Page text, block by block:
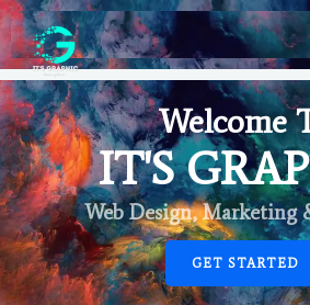
Welcome
IT'S
Web Design, Marketing
GET STARTED